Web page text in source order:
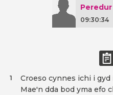
09:30:34
Croeso cynnes ichi i
Mae'n dda bod yma efo
1